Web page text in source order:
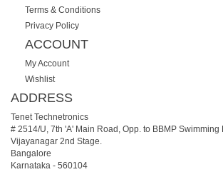
Terms & Conditions
Privacy Policy
ACCOUNT
My Account
Wishlist
ADDRESS
Tenet Technetronics
# 2514/U, 7th 'A' Main Road, Opp. to BBMP Swimming
Vijayanagar 2nd Stage.
Bangalore
Karnataka - 560104